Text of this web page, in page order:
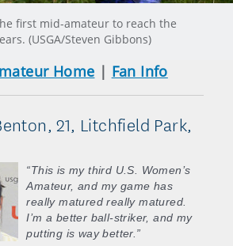
first mid-amateur to reach the
(USGA/Steven Gibbons)
Home | Fan Info
21, Litchfield Park,
“This is my third U.S. Women’s
Amateur, and my game has
really matured really matured.
I’m a better ball-striker, and my
putting is way better.”